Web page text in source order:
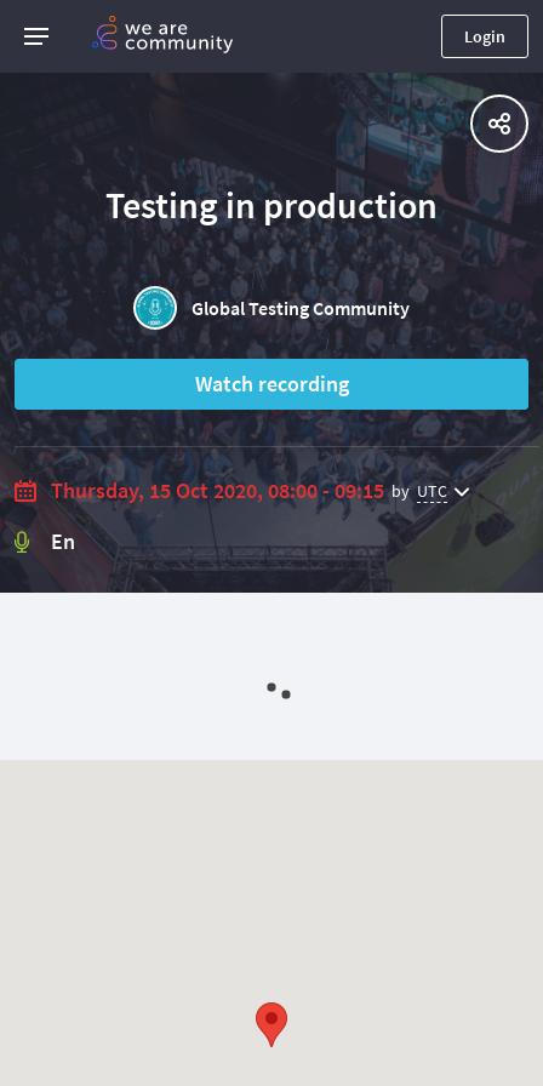
Login
Testing in production
Global Testing Community
Watch recording
Thursday, 15 Oct 2020, 08:00 - 09:15 by UTC
En